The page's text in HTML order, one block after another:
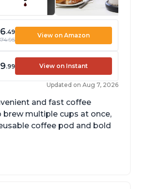
.49
View on Amazon
.99 View on Instant
Updated on Aug 7, 2026
and fast coffee
multiple cups at once,
coffee pod and bold